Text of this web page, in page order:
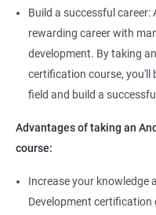
Build a successful career:
rewarding career with
development. By taking
certification course, you'll
field and build a
Advantages of taking an
course:
Increase your knowledge
Development certification